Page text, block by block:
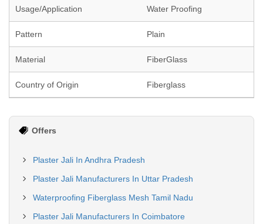
Usage/Application Water Proofing
Pattern Plain
Material FiberGlass
Country of Origin Fiberglass
Offers
Plaster Jali In Andhra Pradesh
Plaster Jali Manufacturers In Uttar Pradesh
Waterproofing Fiberglass Mesh Tamil Nadu
Plaster Jali Manufacturers In Coimbatore